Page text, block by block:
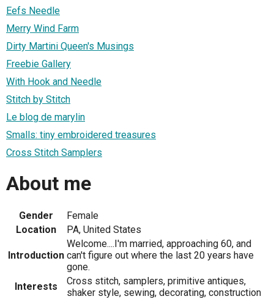
Eefs Needle
Merry Wind Farm
Dirty Martini Queen's Musings
Freebie Gallery
With Hook and Needle
Stitch by Stitch
Le blog de marylin
Smalls: tiny embroidered treasures
Cross Stitch Samplers
About me
Gender
Female
Location
PA, United States
Introduction
Welcome....I'm married, approaching 60, and
can't figure out where the last 20 years have
gone.
Interests
Cross stitch, samplers, primitive antiques,
shaker style, sewing, decorating, construction